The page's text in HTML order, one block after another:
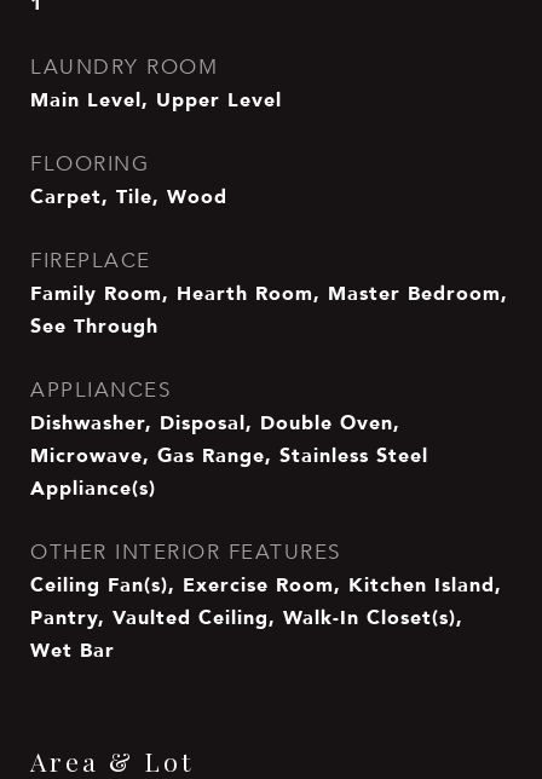
LAUNDRY ROOM
Main Level, Upper Level
FLOORING
Carpet, Tile, Wood
FIREPLACE
Family Room, Hearth Room, Master Bedroom,
See Through
APPLIANCES
Dishwasher, Disposal, Double Oven,
Microwave, Gas Range, Stainless Steel
Appliance(s)
OTHER INTERIOR FEATURES
Ceiling Fan(s), Exercise Room, Kitchen Island,
Pantry, Vaulted Ceiling, Walk-In Closet(s),
Wet Bar
Area & Lot